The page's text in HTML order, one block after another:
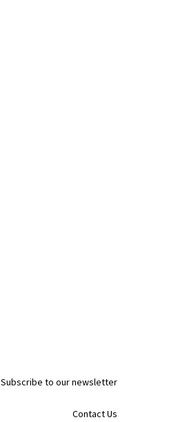
Subscribe to our newsletter
Contact Us